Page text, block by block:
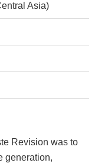
Asia)
Revision was to
generation,